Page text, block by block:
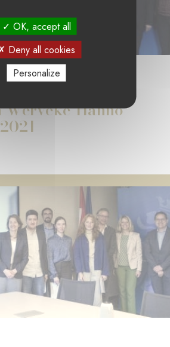
HANNO FOUNDATION
Werveke-Hanno
OK, accept all
Deny all cookies
Personalize